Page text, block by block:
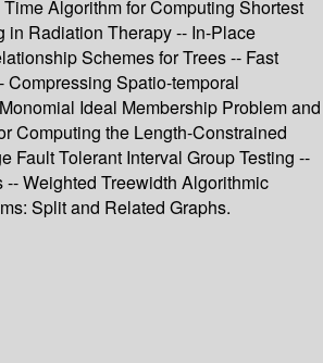
Algorithm for Computing Shortest
in Radiation Therapy -- In-Place
Schemes for Trees -- Fast
Compressing Spatio-temporal
Ideal Membership Problem and
Computing the Length-Constrained
Fault Tolerant Interval Group Testing --
Weighted Treewidth Algorithmic
Split and Related Graphs.